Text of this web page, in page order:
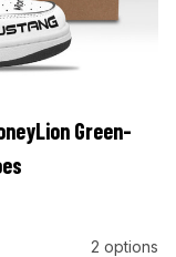
Green-
2 options